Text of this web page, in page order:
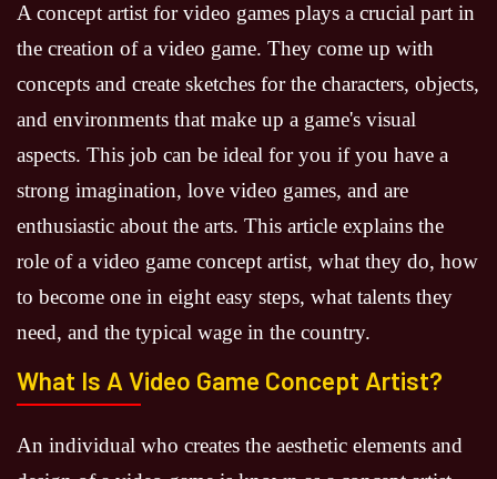
A concept artist for video games plays a crucial part in
the creation of a video game. They come up with
concepts and create sketches for the characters, objects,
and environments that make up a game's visual
aspects. This job can be ideal for you if you have a
strong imagination, love video games, and are
enthusiastic about the arts. This article explains the
role of a video game concept artist, what they do, how
to become one in eight easy steps, what talents they
need, and the typical wage in the country.
What Is A Video Game Concept Artist?
An individual who creates the aesthetic elements and